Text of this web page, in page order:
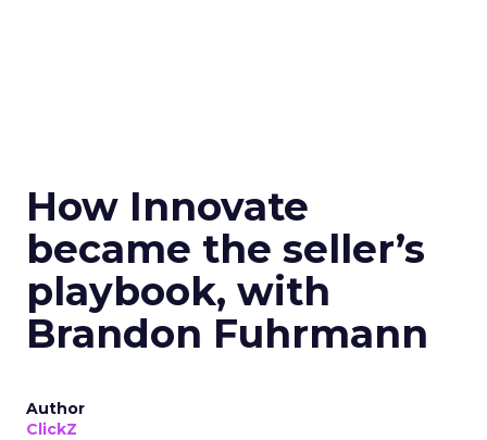
How Innovate
became the seller’s
playbook, with
Brandon Fuhrmann
Author
ClickZ